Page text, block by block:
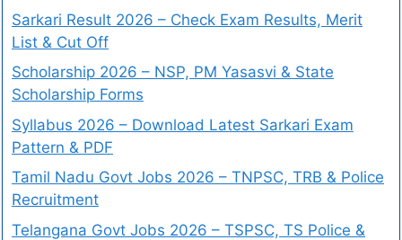
Sarkari Result 2026 – Check Exam Results, Merit
List & Cut Off
Scholarship 2026 – NSP, PM Yasasvi & State
Scholarship Forms
Syllabus 2026 – Download Latest Sarkari Exam
Pattern & PDF
Tamil Nadu Govt Jobs 2026 – TNPSC, TRB & Police
Recruitment
Telangana Govt Jobs 2026 – TSPSC, TS Police &